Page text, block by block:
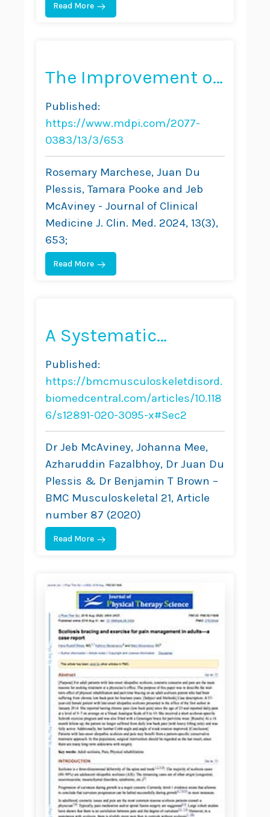
Read More
The Improvement of
Trunk Muscle
Endurance in
Adolescents with
Idiopathic Scoliosis
Treated with
ScoliBrace® and the
ScoliBalance®
Exercise Approach
Published:
https://www.mdpi.com/2077-
0383/13/3/653
Rosemary Marchese, Juan Du
Plessis, Tamara Pooke and Jeb
McAviney - Journal of Clinical
Medicine J. Clin. Med. 2024, 13(3),
653;
Read More
A Systematic
Literature Review of
Spinal
Brace/Orthosis
Treatment for Adults
With Scoliosis
Between 1967 and
2018: Clinical
Outcomes and Harm
Data
Published:
https://bmcmusculoskeletdisord.
biomedcentral.com/articles/10.118
6/s12891-020-3095-x#Sec2
Dr Jeb McAviney, Johanna Mee,
Azharuddin Fazalbhoy, Dr Juan Du
Plessis & Dr Benjamin T Brown –
BMC Musculoskeletal 21, Article
number 87 (2020)
Read More